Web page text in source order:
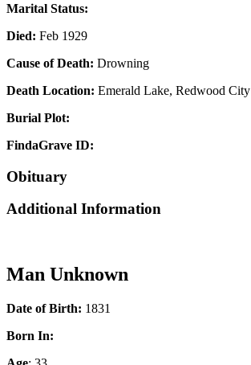
Marital Status:
Died: Feb 1929
Cause of Death: Drowning
Death Location: Emerald Lake, Redwood City
Burial Plot:
FindaGrave ID:
Obituary
Additional Information
Man Unknown
Date of Birth: 1831
Born In: